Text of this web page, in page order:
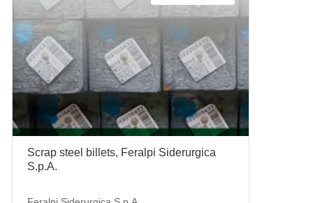
Scrap steel billets, Feralpi Siderurgica
S.p.A.